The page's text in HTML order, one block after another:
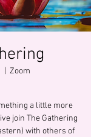
Zoom
a little more
join The Gathering
with others of